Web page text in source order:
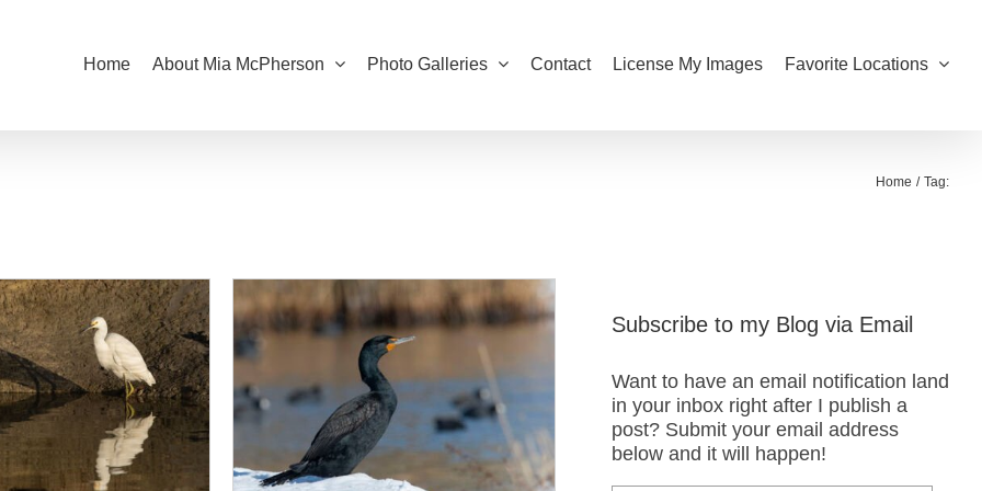
Home About Mia McPherson Photo Galleries Contact License My Images Favorite Locations
Home Tag:
Subscribe to my Blog via Email
Want to have an email notification land
in your inbox right after I publish a
post? Submit your email address
below and it will happen!